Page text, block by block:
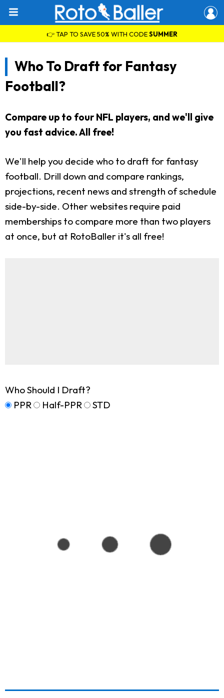
👉 TAP TO SAVE 50% WITH CODESUMMER
Who To Draft for Fantasy
Football?
Compare up to four NFL players, and we'll give
you fast advice. All free!
We'll help you decide who to draft for fantasy
football. Drill down and compare rankings,
projections, recent news and strength of schedule
side-by-side. Other websites require paid
memberships to compare more than two players
at once, but at RotoBaller it's all free!
Who Should I Draft?
PPR
Half-PPR STD